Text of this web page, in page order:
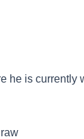
he is currently